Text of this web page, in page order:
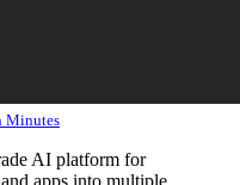
Minutes
AI platform for
apps into multiple